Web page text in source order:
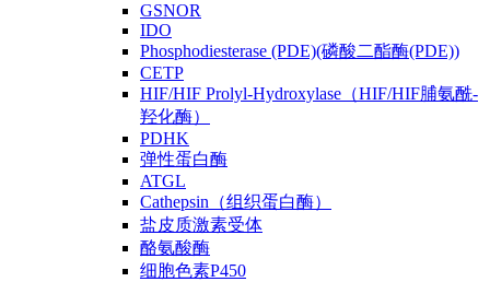
GSNOR
IDO
Phosphodiesterase (PDE)(磷酸二酯酶(PDE))
CETP
HIF/HIF Prolyl-Hydroxylase（HIF/HIF脯氨酰-
羟化酶）
PDHK
弹性蛋白酶
ATGL
Cathepsin（组织蛋白酶）
盐皮质激素受体
酪氨酸酶
细胞色素P450